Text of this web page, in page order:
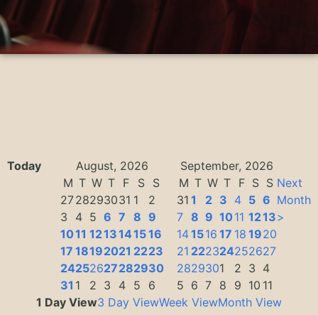
Today August, 2026
September, 2026
M T W T F S
S
2728293031 1
2
3
4 5 6 7 8 9
1011 1213141516
17 18192021 2223
24252627282930
31 1 2 3 4 5 6
M T W T F S S
31 1 2 3 4 5 6
7 8 9 1011 1213
141516 17 18 1920
21 222324252627
2829301 2 3 4
5 6 7 8 9 10 11
Next
Month
>
1 Day View3 Day ViewWeek ViewMonth View